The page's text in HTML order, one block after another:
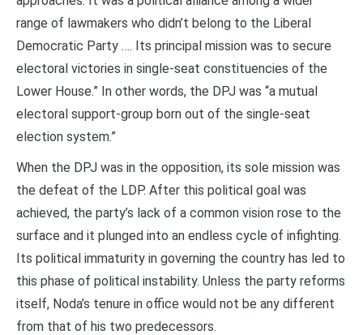
range of lawmakers who didn’t belong to the Liberal
Democratic Party …. Its principal mission was to secure
electoral victories in single-seat constituencies of the
Lower House.” In other words, the DPJ was “a mutual
electoral support-group born out of the single-seat
election system.”
When the DPJ was in the opposition, its sole mission was
the defeat of the LDP. After this political goal was
achieved, the party’s lack of a common vision rose to the
surface and it plunged into an endless cycle of infighting.
Its political immaturity in governing the country has led to
this phase of political instability. Unless the party reforms
itself, Noda’s tenure in office would not be any different
from that of his two predecessors.